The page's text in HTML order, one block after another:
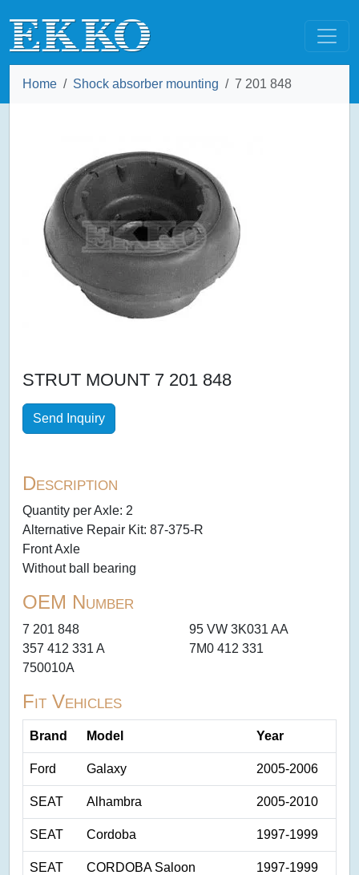
Home Shock absorber mounting 7 201 848
STRUT MOUNT 7 201 848
Send Inquiry
Description
Quantity per Axle: 2
Alternative Repair Kit: 87-375-R
Front Axle
Without ball bearing
OEM Number
7 201 848
95 VW 3K031 AA
357 412 331 A
7M0 412 331
750010A
Fit Vehicles
Brand Model Year
Ford Galaxy 2005-2006
SEAT Alhambra 2005-2010
SEAT Cordoba 1997-1999
SEAT CORDOBA Saloon 1997-1999